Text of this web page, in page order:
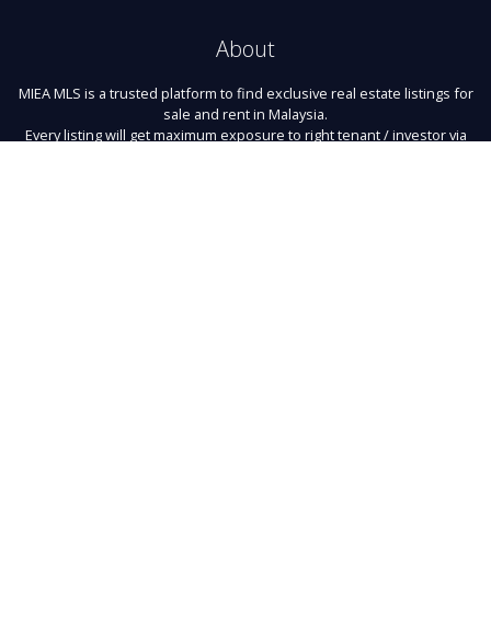
About
MIEA MLS is a trusted platform to find exclusive real estate listings for
sale and rent in Malaysia.
Every listing will get maximum exposure to right tenant / investor via